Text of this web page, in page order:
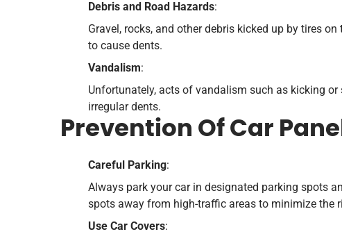
Debris and Road Hazards:
Gravel, rocks, and other debris kicked up by tires
to cause dents.
Vandalism:
Unfortunately, acts of vandalism such as kicking
irregular dents.
Prevention Of Car
Careful Parking:
Always park your car in designated parking spots
spots away from high-traffic areas to minimize the
Use Car Covers: